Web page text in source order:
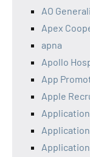
AO
Apex
apna
Apollo
App
Apple
Application